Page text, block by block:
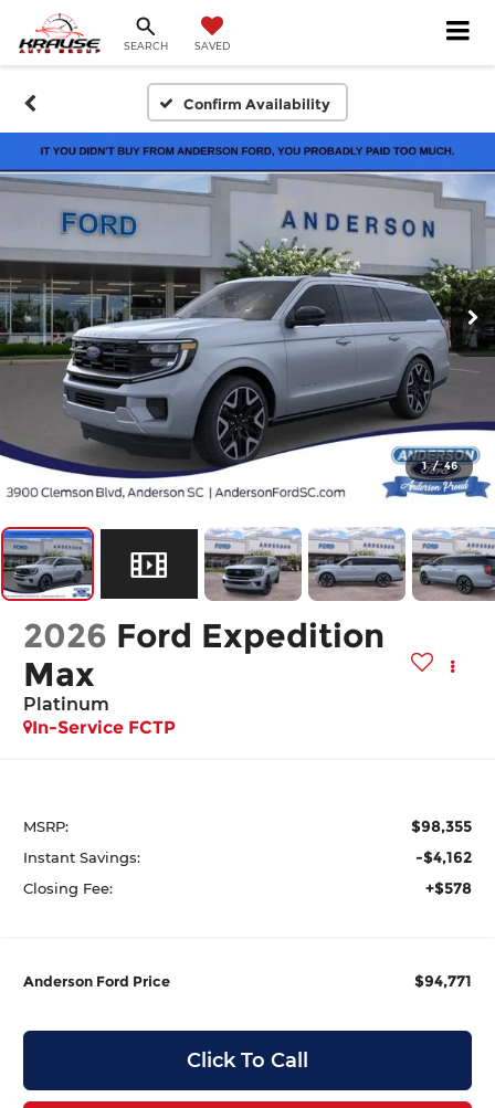
SEARCH SAVED
Confirm Availability
1 / 46
2026 Ford Expedition
Max
Platinum
In-Service FCTP
MSRP: $98,355
Instant Savings: -$4,162
Closing Fee: +$578
Anderson Ford Price $94,771
Click To Call